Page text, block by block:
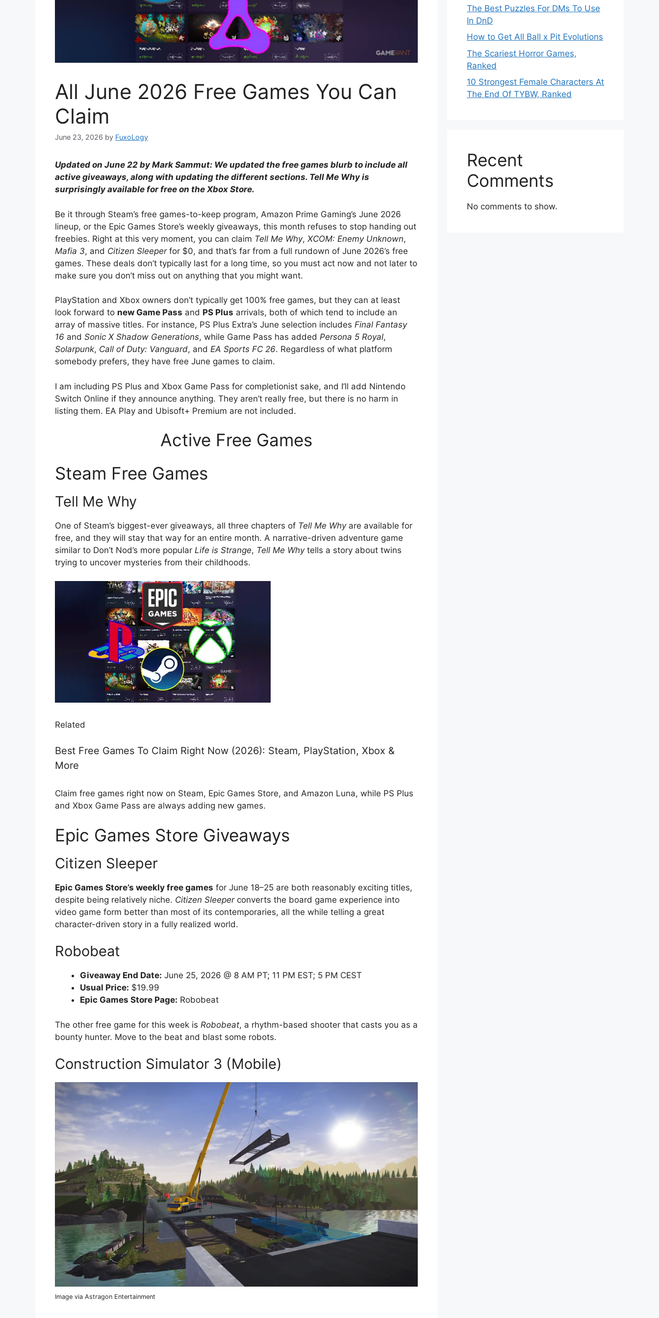
All June 2026 Free Games You Can
Claim
June 23, 2026 by FuxoLogy
Updated on June 22 by Mark Sammut: We updated the free games blurb to include all
active giveaways, along with updating the different sections. Tell Me Why is
surprisingly available for free on the Xbox Store.
Be it through Steam’s free games-to-keep program, Amazon Prime Gaming’s June 2026
lineup, or the Epic Games Store’s weekly giveaways, this month refuses to stop handing out
freebies. Right at this very moment, you can claim Tell Me Why, XCOM: Enemy Unknown,
Mafia 3, and Citizen Sleeperfor $0, and that’s far from a full rundown of June 2026’s free
games. These deals don’t typically last for a long time, so you must act now and not later to
make sure you don’t miss out on anything that you might want.
PlayStation and Xbox owners don’t typically get 100% free games, but they can at least
look forward to new Game Pass and PS Plus arrivals, both of which tend to include an
array of massive titles. For instance, PS Plus Extra’s June selection includes Final Fantasy
16 and Sonic X Shadow Generations, while Game Pass has added Persona 5 Royal,
Solarpunk, Call of Duty: Vanguard, and EA Sports FC 26. Regardless of what platform
somebody prefers, they have free June games to claim.
I am including PS Plus and Xbox Game Pass for completionist sake, and I’ll add Nintendo
Switch Online if they announce anything. They aren’t really free, but there is no harm in
listing them. EA Play and Ubisoft+ Premium are not included.
Active Free Games
Steam Free Games
Tell Me Why
One of Steam’s biggest-ever giveaways, all three chapters of Tell Me Whyare available for
free, and they will stay that way for an entire month. A narrative-driven adventure game
similar to Don’t Nod’s more popular Life is Strange, Tell Me Whytells a story about twins
trying to uncover mysteries from their childhoods.
Related
Best Free Games To Claim Right Now (2026): Steam, PlayStation, Xbox &
More
Claim free games right now on Steam, Epic Games Store, and Amazon Luna, while PS Plus
and Xbox Game Pass are always adding new games.
Epic Games Store Giveaways
Citizen Sleeper
Epic Games Store’s weekly free games for June 18–25 are both reasonably exciting titles,
despite being relatively niche. Citizen Sleeperconverts the board game experience into
video game form better than most of its contemporaries, all the while telling a great
character-driven story in a fully realized world.
Robobeat
Giveaway End Date: June 25, 2026 @ 8 AM PT; 11 PM EST; 5 PM CEST
Usual Price: $19.99
Epic Games Store Page: Robobeat
The other free game for this week is Robobeat, a rhythm-based shooter that casts you as a
bounty hunter. Move to the beat and blast some robots.
Construction Simulator 3 (Mobile)
Image via Astragon Entertainment
The Best Puzzles For DMs To Use
In DnD
How to Get All Ball x Pit Evolutions
The Scariest Horror Games,
Ranked
10 Strongest Female Characters At
The End Of TYBW, Ranked
Recent
Comments
No comments to show.